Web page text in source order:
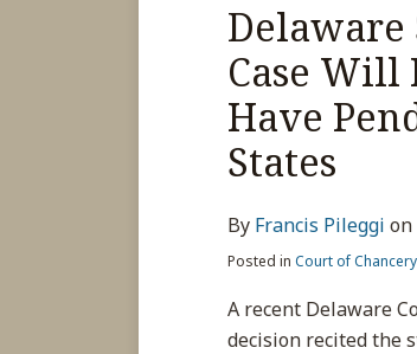
Case Will
Have
States
By Francis Pileggi on
Posted in Court of
A recent Delaware
decision recited the